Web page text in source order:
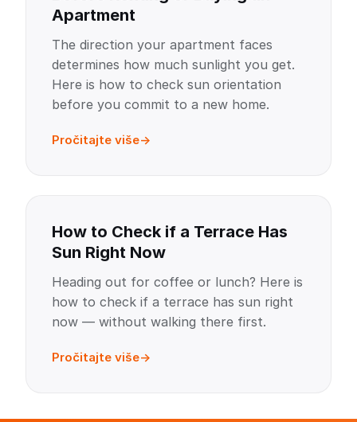
Apartment
The direction your apartment faces
determines how much sunlight you get.
Here is how to check sun orientation
before you commit to a new home.
Pročitajte više
How to Check if a Terrace Has
Sun Right Now
Heading out for coffee or lunch? Here is
how to check if a terrace has sun right
now — without walking there first.
Pročitajte više